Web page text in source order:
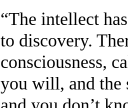
“The intellect
to discovery.
consciousness,
you will, and the